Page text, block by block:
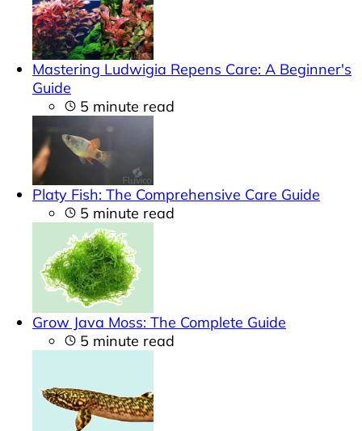
Mastering Ludwigia Repens Care: A Beginner's
Guide
5 minute read
Platy Fish: The Comprehensive Care Guide
5 minute read
Grow Java Moss: The Complete Guide
5 minute read